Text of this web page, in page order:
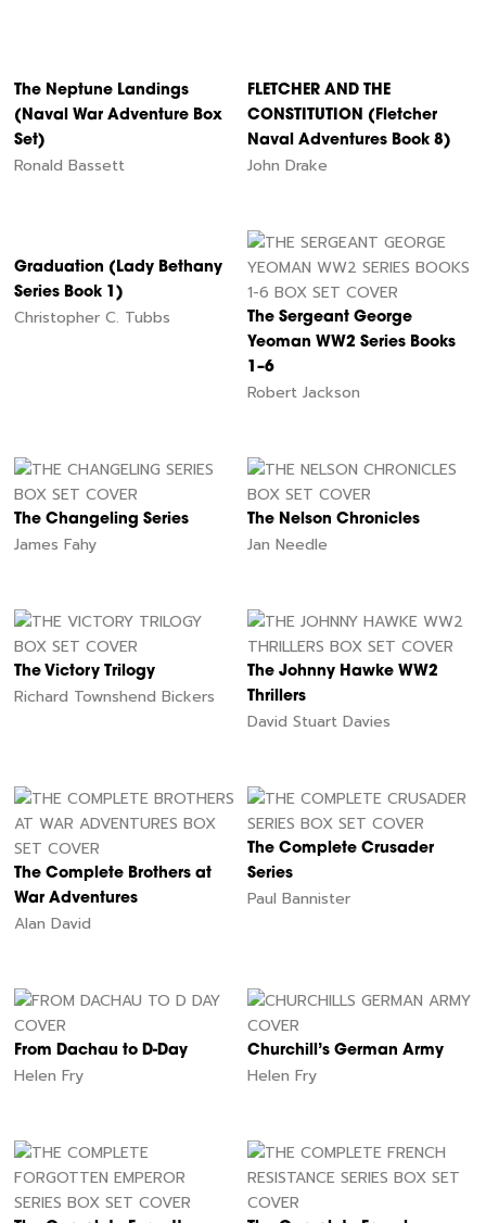
The Neptune Landings
(Naval War Adventure Box
Set)
Ronald Bassett
FLETCHER AND THE
CONSTITUTION (Fletcher
Naval Adventures Book 8)
John Drake
Graduation (Lady Bethany
Series Book 1)
Christopher C. Tubbs
The Sergeant George
Yeoman WW2 Series Books
1–6
Robert Jackson
The Changeling Series
James Fahy
The Nelson Chronicles
Jan Needle
The Victory Trilogy
Richard Townshend Bickers
The Johnny Hawke WW2
Thrillers
David Stuart Davies
The Complete Brothers at
War Adventures
Alan David
The Complete Crusader
Series
Paul Bannister
From Dachau to D-Day
Helen Fry
Churchill’s German Army
Helen Fry